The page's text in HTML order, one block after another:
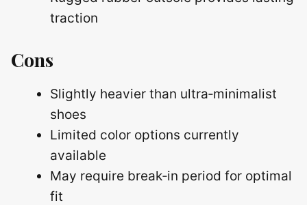
traction
Cons
Slightly heavier than ultra‑minimalist
shoes
Limited color options currently
available
May require break‑in period for optimal
fit